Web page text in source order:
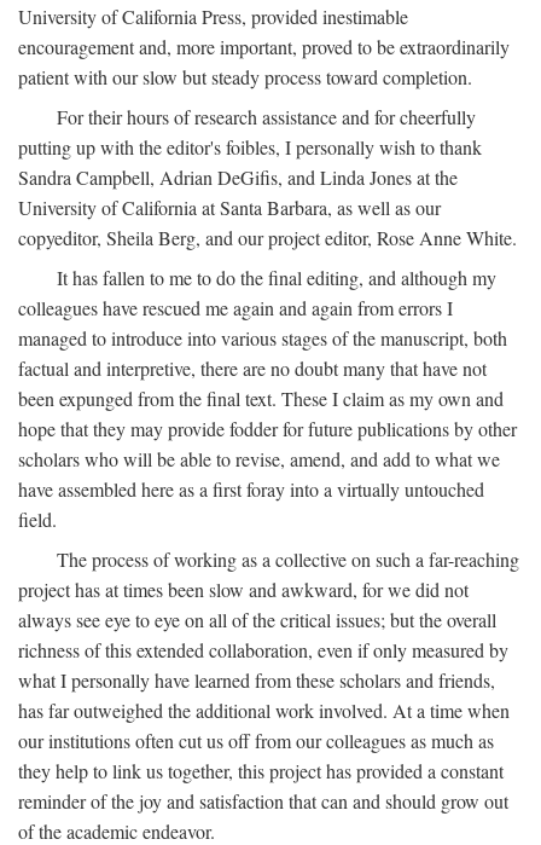
University of California Press, provided inestimable
encouragement and, more important, proved to be extraordinarily
patient with our slow but steady process toward completion.
For their hours of research assistance and for cheerfully
putting up with the editor's foibles, I personally wish to thank
Sandra Campbell, Adrian DeGifis, and Linda Jones at the
University of California at Santa Barbara, as well as our
copyeditor, Sheila Berg, and our project editor, Rose Anne White.
It has fallen to me to do the final editing, and although my
colleagues have rescued me again and again from errors I
managed to introduce into various stages of the manuscript, both
factual and interpretive, there are no doubt many that have not
been expunged from the final text. These I claim as my own and
hope that they may provide fodder for future publications by other
scholars who will be able to revise, amend, and add to what we
have assembled here as a first foray into a virtually untouched
field.
The process of working as a collective on such a far-reaching
project has at times been slow and awkward, for we did not
always see eye to eye on all of the critical issues; but the overall
richness of this extended collaboration, even if only measured by
what I personally have learned from these scholars and friends,
has far outweighed the additional work involved. At a time when
our institutions often cut us off from our colleagues as much as
they help to link us together, this project has provided a constant
reminder of the joy and satisfaction that can and should grow out
of the academic endeavor.